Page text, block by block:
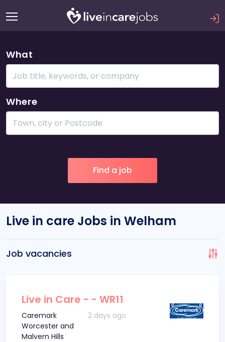
What
Where
Live in care Jobs in Welham
Job vacancies
Live in Care - - WR11
Caremark
Worcester and
Malvern Hills
2 days ago